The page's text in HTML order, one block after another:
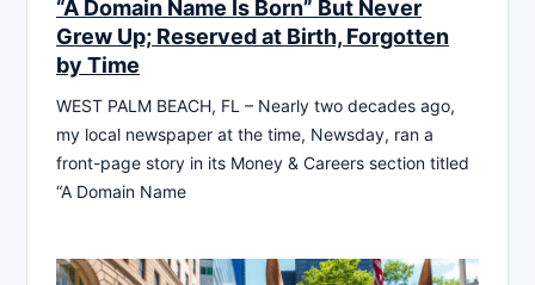
“A Domain Name Is Born” But Never
Grew Up; Reserved at Birth, Forgotten
by Time
WEST PALM BEACH, FL – Nearly two decades ago,
my local newspaper at the time, Newsday, ran a
front-page story in its Money & Careers section titled
“A Domain Name